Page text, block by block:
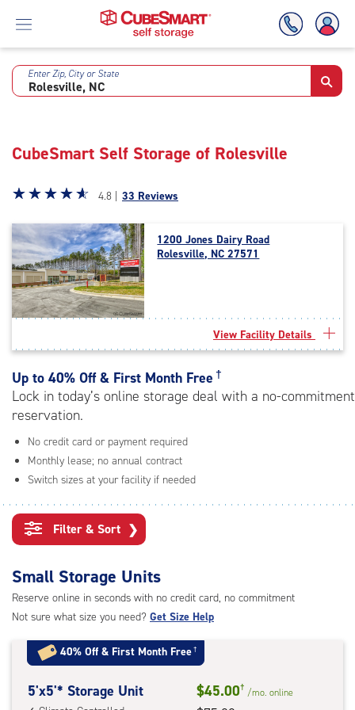
Skip
Enter Zip, City or State
CubeSmart Self Storage of Rolesville
Star
4.8
out
of
5
|
rating=4.8
rating=4.8
|
adjustments=-5
☆☆☆☆☆
★★★★★ 4.8 | 33 Reviews
1200 Jones Dairy Road
Rolesville, NC 27571
View Facility Details
Up to 40% Off & First Month Free †
Lock in today’s online storage deal with a no-commitment
reservation.
No credit card or payment required
Monthly lease; no annual contract
Switch sizes at your facility if needed
Filter & Sort ❯
Small Storage Units
Reserve online in seconds with no credit card, no commitment
Not sure what size you need? Get Size Help
40% Off & First Month Free†
5
5'x5'* Storage Unit $45.00† /mo. online